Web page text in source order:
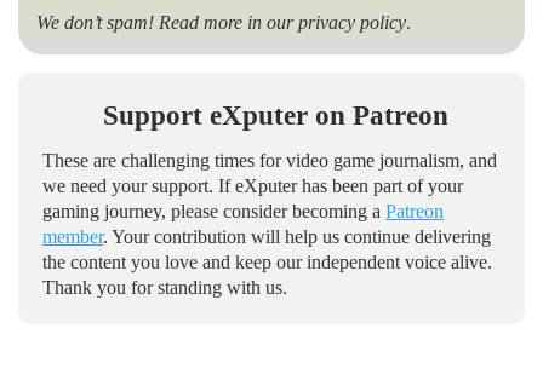
We don’t spam! Read more in ourprivacy policy.
Support eXputer on Patreon
These are challenging times for video game journalism, and
we need your support. If eXputer has been part of your
gaming journey, please consider becoming a Patreon
member. Your contribution will help us continue delivering
the content you love and keep our independent voice alive.
Thank you for standing with us.